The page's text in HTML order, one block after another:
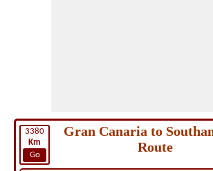
3380
Km
Go
Gran Canaria to
Route